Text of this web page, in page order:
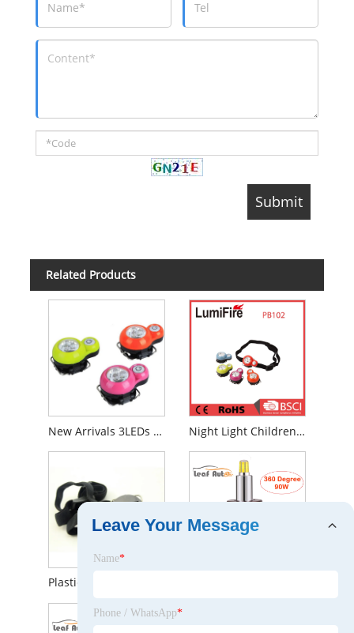
Related Products
New Arrivals 3LEDs Cap Portable Mini LED Headlamp for Children Night Light Children Camping LED Headlamp
Leave Your Message
Name*
Phone / WhatsApp*